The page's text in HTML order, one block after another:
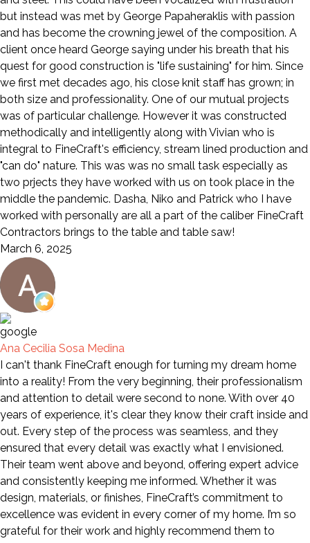
but instead was met by George Papaheraklis with passion
and has become the crowning jewel of the composition. A
client once heard George saying under his breath that his
quest for good construction is "life sustaining" for him. Since
we first met decades ago, his close knit staff has grown; in
both size and professionality. One of our mutual projects
was of particular challenge. However it was constructed
methodically and intelligently along with Vivian who is
integral to FineCraft's efficiency, stream lined production and
"can do" nature. This was was no small task especially as
two prjects they have worked with us on took place in the
middle the pandemic. Dasha, Niko and Patrick who I have
worked with personally are all a part of the caliber FineCraft
Contractors brings to the table and table saw!
March 6, 2025
Ana Cecilia Sosa Medina
I can't thank FineCraft enough for turning my dream home
into a reality! From the very beginning, their professionalism
and attention to detail were second to none. With over 40
years of experience, it's clear they know their craft inside and
out. Every step of the process was seamless, and they
ensured that every detail was exactly what I envisioned.
Their team went above and beyond, offering expert advice
and consistently keeping me informed. Whether it was
design, materials, or finishes, FineCraft’s commitment to
excellence was evident in every corner of my home. I’m so
grateful for their work and highly recommend them to